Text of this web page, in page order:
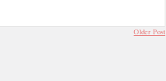
Older Post